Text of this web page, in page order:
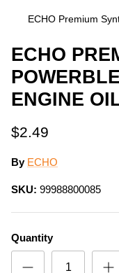
ECHO Premium
ECHO
ENGINE
$2.49
By ECHO
SKU: 99988800085
Quantity